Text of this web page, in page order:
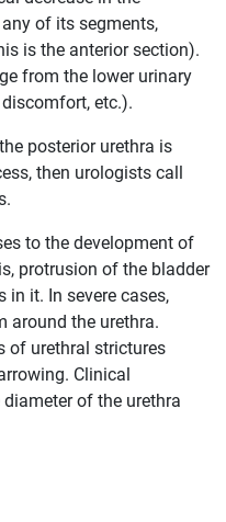
of its segments,
is the anterior section).
from the lower urinary
etc.).
posterior urethra is
then urologists call
to the development of
protrusion of the bladder
it. In severe cases,
around the urethra.
of urethral strictures
Clinical
of the urethra